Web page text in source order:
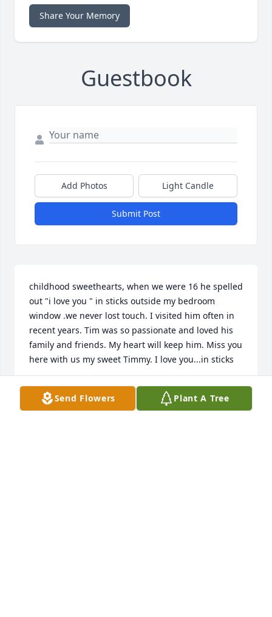
Share Your Memory
Guestbook
Add Photos Light Candle
Submit Post
childhood sweethearts, when we were 16 he spelled
out "i love you " in sticks outside my bedroom
window .we never lost touch. I visited him often in
recent years. Tim was so passionate and loved his
family and friends. My heart will keep him. Miss you
here with us my sweet Timmy. I love you...in sticks
CAROLYN (SHANNON) FOLAND
Jun 10, 2021Send Flowers Plant A Tree